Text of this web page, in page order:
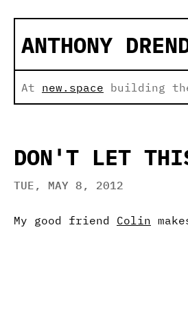
ANTHONY
At new.space building
DON'T LET
TUE, MAY 8, 2012
My good friend Colin